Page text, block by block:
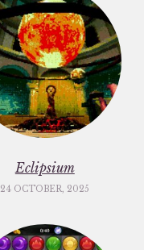
Eclipsium
24 OCTOBER, 2025